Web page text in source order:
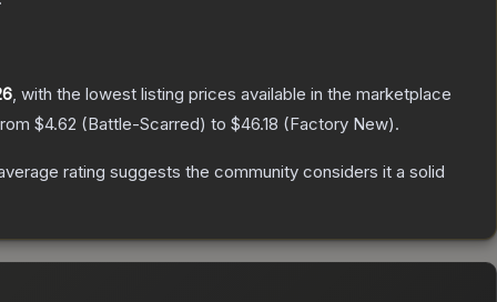
, with the lowest listing prices available in the marketplace
$4.62 (Battle-Scarred) to $46.18 (Factory New).
rating suggests the community considers it a solid